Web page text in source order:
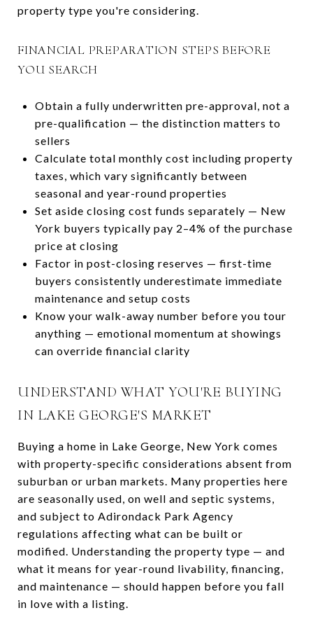
property type you're considering.
FINANCIAL PREPARATION STEPS BEFORE
YOU SEARCH
Obtain a fully underwritten pre-approval, not a
pre-qualification — the distinction matters to
sellers
Calculate total monthly cost including property
taxes, which vary significantly between
seasonal and year-round properties
Set aside closing cost funds separately — New
York buyers typically pay 2–4% of the purchase
price at closing
Factor in post-closing reserves — first-time
buyers consistently underestimate immediate
maintenance and setup costs
Know your walk-away number before you tour
anything — emotional momentum at showings
can override financial clarity
UNDERSTAND WHAT YOU'RE BUYING
IN LAKE GEORGE'S MARKET
Buying a home in Lake George, New York comes
with property-specific considerations absent from
suburban or urban markets. Many properties here
are seasonally used, on well and septic systems,
and subject to Adirondack Park Agency
regulations affecting what can be built or
modified. Understanding the property type — and
what it means for year-round livability, financing,
and maintenance — should happen before you fall
in love with a listing.